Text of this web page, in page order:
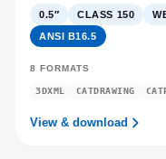
0.5″ CLASS 150
ANSI B16.5
8 FORMATS
3DXML CATDRAWING
View & download